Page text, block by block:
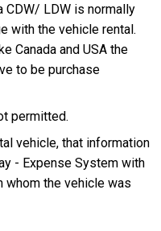
CDW/ LDW is normally
with the vehicle rental.
Canada and USA the
to be purchase
permitted.
vehicle, that information
- Expense System with
whom the vehicle was